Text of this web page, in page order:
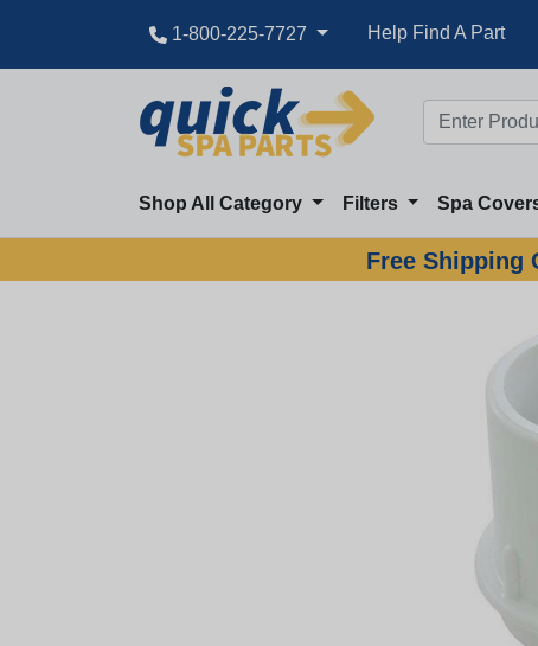
1-800-225-7727 Help Find A Part
Shop All Category Filters Spa
Free Shipping